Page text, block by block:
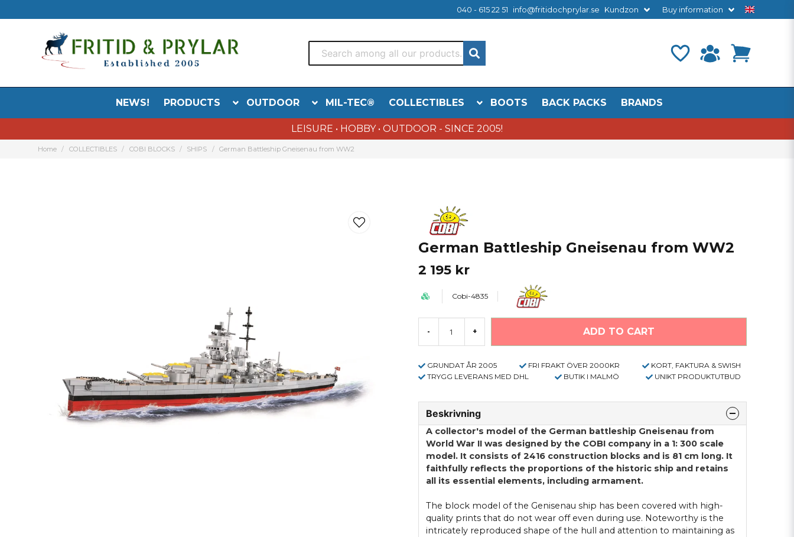
040 - 615 22 51 info@fritidochprylar.se Kundzon Buy information
NEWS! PRODUCTS OUTDOOR MIL-TEC® COLLECTIBLES BOOTS BACK PACKS BRANDS
LEISURE • HOBBY • OUTDOOR - SINCE 2005!
Home COLLECTIBLES COBI BLOCKS SHIPS German Battleship Gneisenau from WW2
German Battleship Gneisenau from WW2
2 195 kr
Cobi-4835
- + ADD TO CART
GRUNDAT ÅR 2005 FRI FRAKT ÖVER 2000KR
KORT, FAKTURA & SWISH
TRYGG LEVERANS MED DHL
BUTIK I MALMÖ UNIKT PRODUKTUTBUD
Beskrivning
A collector's model of the German battleship Gneisenau from
World War II was designed by the COBI company in a 1: 300 scale
model. It consists of 2416 construction blocks and is 81 cm long. It
faithfully reflects the proportions of the historic ship and retains
all its essential elements, including armament.
The block model of the Genisenau ship has been covered with high-
quality prints that do not wear off even during use. Noteworthy is the
intricately reproduced shape of the hull and attention to maintaining as